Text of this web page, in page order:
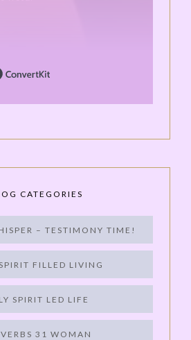
CATEGORIES
– TESTIMONY TIME!
FILLED LIVING
SPIRIT LED LIFE
31 WOMAN